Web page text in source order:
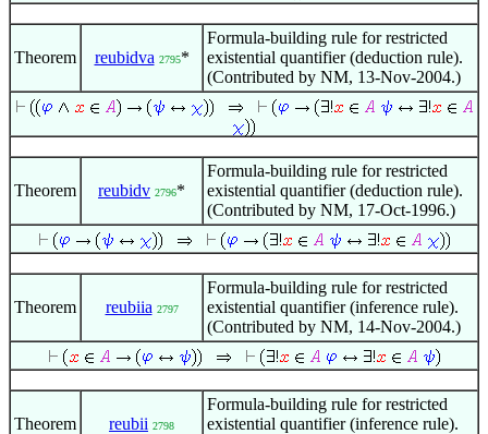
Theorem reubidva 2795*
Formula-building rule for restricted
existential quantifier (deduction rule).
(Contributed by NM, 13-Nov-2004.)
Theorem reubidv 2796*
Formula-building rule for restricted
existential quantifier (deduction rule).
(Contributed by NM, 17-Oct-1996.)
Theorem reubiia 2797
Formula-building rule for restricted
existential quantifier (inference rule).
(Contributed by NM, 14-Nov-2004.)
Theorem reubii 2798
Formula-building rule for restricted
existential quantifier (inference rule).